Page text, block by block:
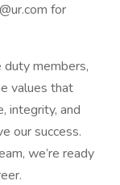
for
members,
values that
integrity, and
our success.
we’re ready